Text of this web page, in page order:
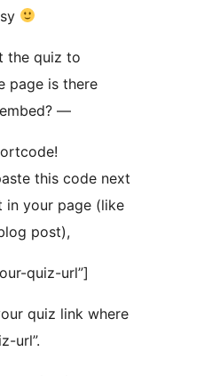
the quiz to
page is there
—
this code next
your page (like
post),
quiz-url”]
quiz link where
url”.